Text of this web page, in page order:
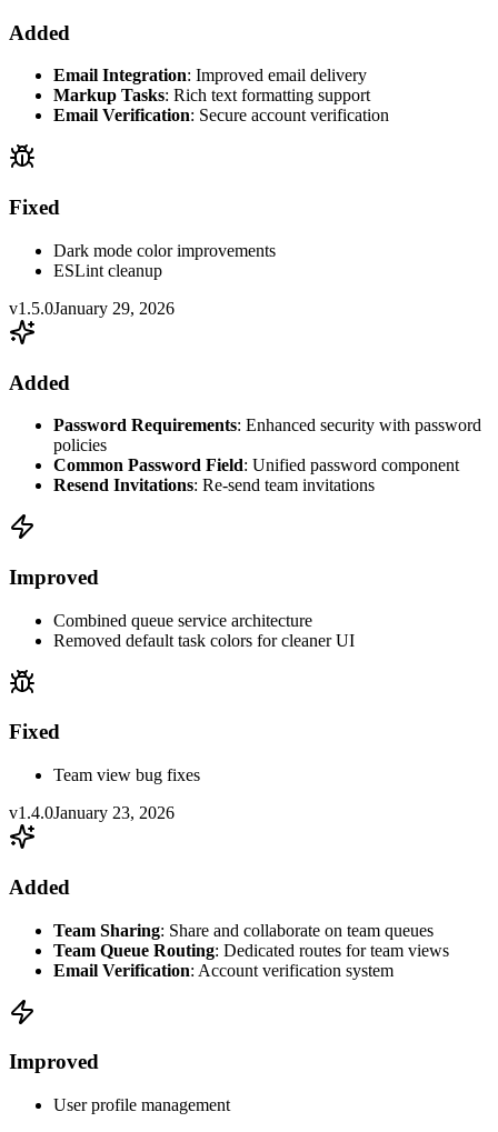
Added
Email Integration: Improved email delivery
Markup Tasks: Rich text formatting support
Email Verification: Secure account verification
Fixed
Dark mode color improvements
ESLint cleanup
v1.5.0January 29, 2026
Added
Password Requirements: Enhanced security with password
policies
Common Password Field: Unified password component
Resend Invitations: Re-send team invitations
Improved
Combined queue service architecture
Removed default task colors for cleaner UI
Fixed
Team view bug fixes
v1.4.0January 23, 2026
Added
Team Sharing: Share and collaborate on team queues
Team Queue Routing: Dedicated routes for team views
Email Verification: Account verification system
Improved
User profile management